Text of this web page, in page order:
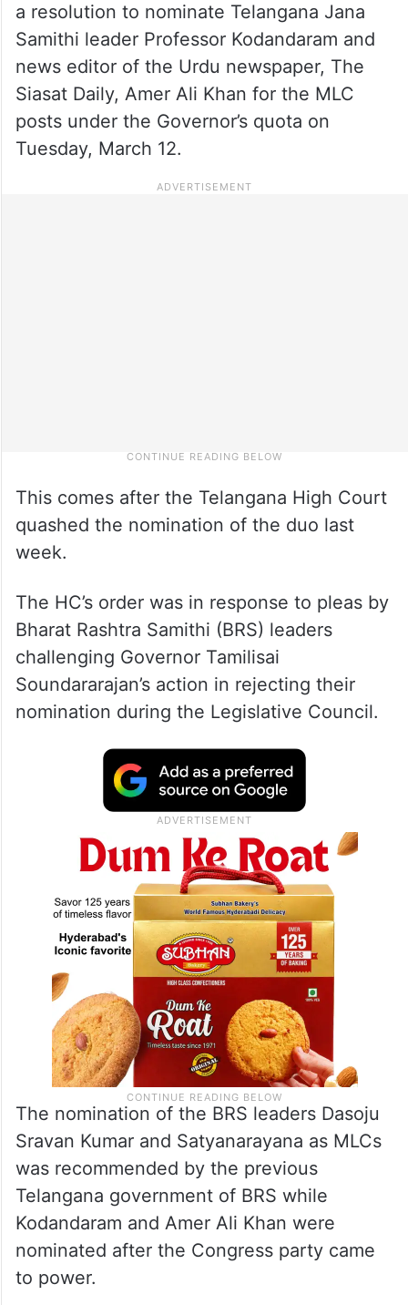
a resolution to nominate Telangana Jana
Samithi leader Professor Kodandaram and
news editor of the Urdu newspaper, The
Siasat Daily, Amer Ali Khan for the MLC
posts under the Governor’s quota on
Tuesday, March 12.
This comes after the Telangana High Court
quashed the nomination of the duo last
week.
The HC’s order was in response to pleas by
Bharat Rashtra Samithi (BRS) leaders
challenging Governor Tamilisai
Soundararajan’s action in rejecting their
nomination during the Legislative Council.
The nomination of the BRS leaders Dasoju
Sravan Kumar and Satyanarayana as MLCs
was recommended by the previous
Telangana government of BRS while
Kodandaram and Amer Ali Khan were
nominated after the Congress party came
to power.